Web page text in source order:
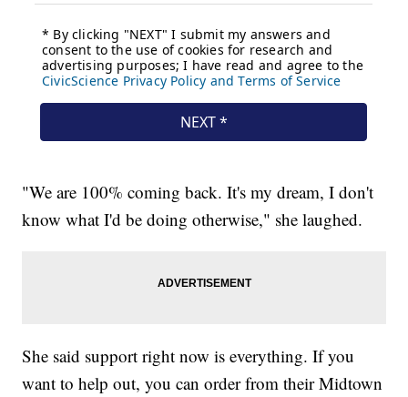
"We are 100% coming back. It's my dream, I don't
know what I'd be doing otherwise," she laughed.
She said support right now is everything. If you
want to help out, you can order from their Midtown